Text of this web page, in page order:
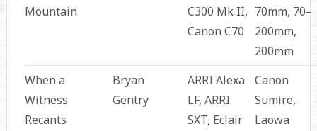
Mountain
C300 Mk II,
Canon C70
70mm, 70–
200mm,
200mm
When a
Witness
Recants
Bryan
Gentry
ARRI Alexa
LF, ARRI
SXT, Eclair
Canon
Sumire,
Laowa